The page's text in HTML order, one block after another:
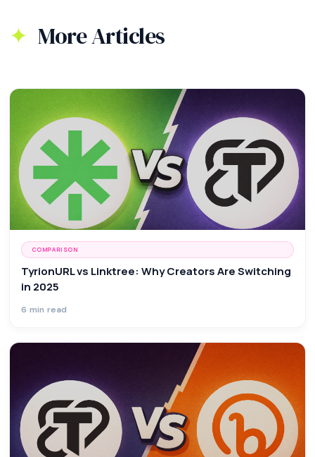
More Articles
COMPARISON
TyrionURL vs Linktree: Why Creators Are Switching
in 2025
6 min read